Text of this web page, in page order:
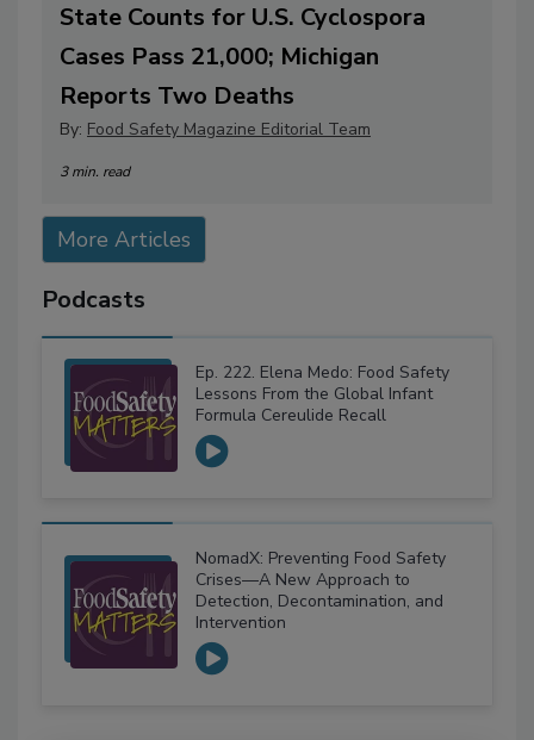
State Counts for U.S. Cyclospora
Cases Pass 21,000; Michigan
Reports Two Deaths
By: Food Safety Magazine Editorial Team
3 min. read
More Articles
Podcasts
Ep. 222. Elena Medo: Food Safety
Lessons From the Global Infant
Formula Cereulide Recall
NomadX: Preventing Food Safety
Crises—A New Approach to
Detection, Decontamination, and
Intervention